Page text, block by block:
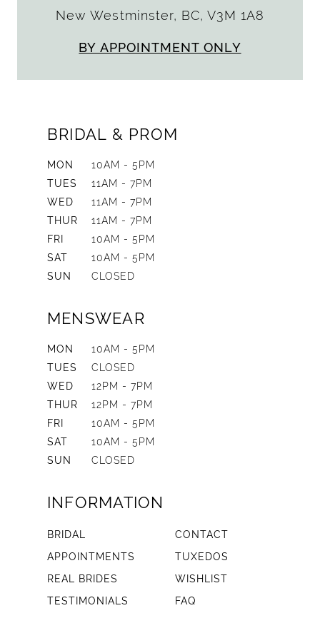
New Westminster, BC, V3M 1A8
BY APPOINTMENT ONLY
BRIDAL & PROM
MON
10AM - 5PM
TUES
11AM - 7PM
WED
11AM - 7PM
THUR
11AM - 7PM
FRI
10AM - 5PM
SAT
10AM - 5PM
SUN
CLOSED
MENSWEAR
MON
10AM - 5PM
TUES
CLOSED
WED
12PM - 7PM
THUR
12PM - 7PM
FRI
10AM - 5PM
SAT
10AM - 5PM
SUN
CLOSED
INFORMATION
BRIDAL
CONTACT
APPOINTMENTS
TUXEDOS
REAL BRIDES
WISHLIST
TESTIMONIALS
FAQ